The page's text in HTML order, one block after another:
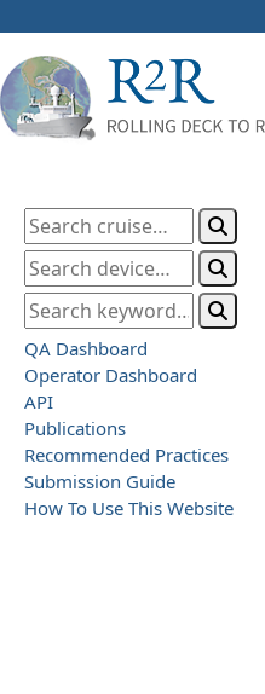
QA Dashboard
Operator Dashboard
API
Publications
Recommended Practices
Submission Guide
How To Use This Website